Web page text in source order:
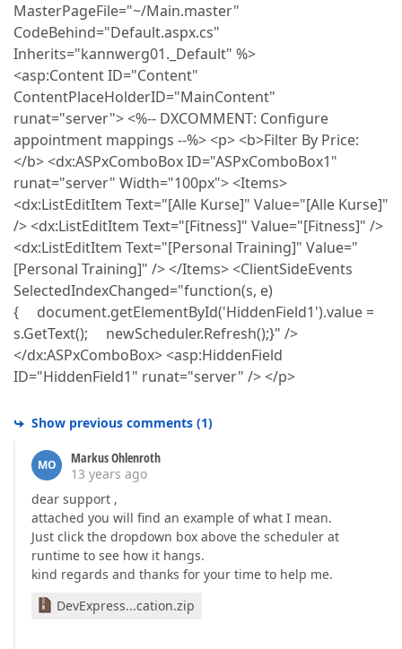
MasterPageFile="~/Main.master"
CodeBehind="Default.aspx.cs"
Inherits="kannwerg01._Default" %>
<asp:Content ID="Content"
ContentPlaceHolderID="MainContent"
runat="server"> <%-- DXCOMMENT: Configure
appointment mappings --%> <p> <b>Filter By Price:
</b> <dx:ASPxComboBox ID="ASPxComboBox1"
runat="server" Width="100px"> <Items>
<dx:ListEditItem Text="[Alle Kurse]" Value="[Alle Kurse]"
/> <dx:ListEditItem Text="[Fitness]" Value="[Fitness]" />
<dx:ListEditItem Text="[Personal Training]" Value="
[Personal Training]" /> </Items> <ClientSideEvents
SelectedIndexChanged="function(s, e)
{ document.getElementById('HiddenField1').value =
s.GetText(); newScheduler.Refresh();}" />
</dx:ASPxComboBox> <asp:HiddenField
ID="HiddenField1" runat="server" /> </p>
Show previous comments (1)
MO
Markus Ohlenroth
13 years ago
dear support ,
attached you will find an example of what I mean.
Just click the dropdown box above the scheduler at
runtime to see how it hangs.
kind regards and thanks for your time to help me.
DevExpress...cation.zip